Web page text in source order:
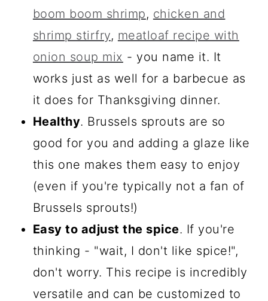
boom boom shrimp, chicken and
shrimp stirfry, meatloaf recipe with
onion soup mix - you name it. It
works just as well for a barbecue as
it does for Thanksgiving dinner.
Healthy. Brussels sprouts are so
good for you and adding a glaze like
this one makes them easy to enjoy
(even if you're typically not a fan of
Brussels sprouts!)
Easy to adjust the spice. If you're
thinking - "wait, I don't like spice!",
don't worry. This recipe is incredibly
versatile and can be customized to